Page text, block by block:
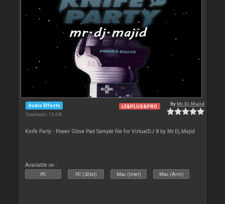
Audio Effects
Downloads: 14 458
LE&PLUS&PRO ByMr.Dj.Majid
Knife Party - Power Glove Pad Sample file for VirtualDJ 8 by Mr.Dj.Majid
Available on :
PC PC (32bit) Mac (Intel) Mac (Arm)